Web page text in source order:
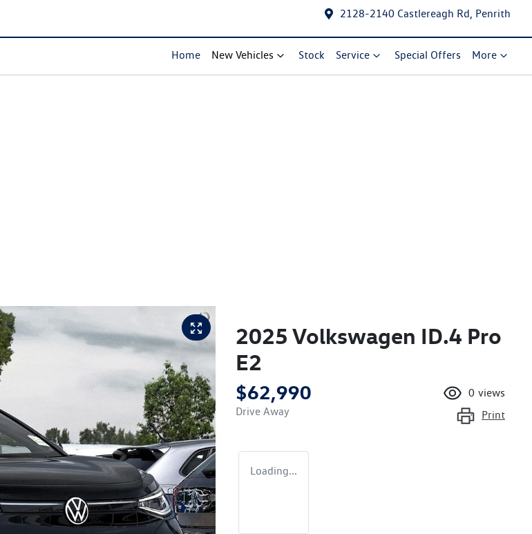
2128-2140 Castlereagh Rd, Penrith
Home New Vehicles Stock Service Special Offers More
2025 Volkswagen ID.4 Pro
E2
$62,990
Drive Away
0 views
Print
Loading...